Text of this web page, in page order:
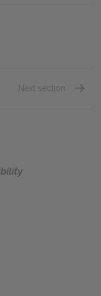
Next section